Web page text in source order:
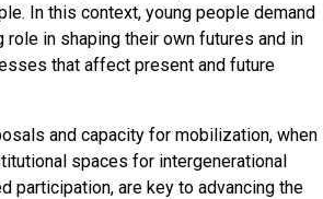
In this context, young people demand
role in shaping their own futures and in
that affect present and future
and capacity for mobilization, when
spaces for intergenerational
participation, are key to advancing the